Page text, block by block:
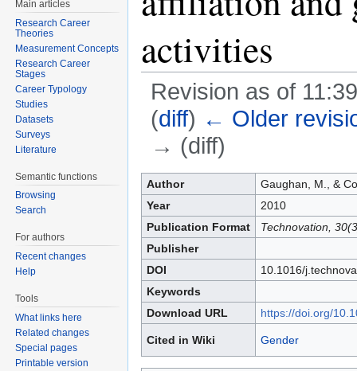
activities
Revision as of
(diff) ← Older
→ (diff)
Author
Gaughan, M., &
Year
2010
Publication Format
Technovation,
Publisher
DOI
10.1016/
Keywords
Download URL
https://doi.org/
Cited in Wiki Gender
Main articles
Research Career
Theories
Measurement Concepts
Research Career
Stages
Career Typology
Studies
Datasets
Surveys
Literature
Semantic functions
Browsing
Search
For authors
Recent changes
Help
Tools
What links here
Related changes
Special pages
Printable version